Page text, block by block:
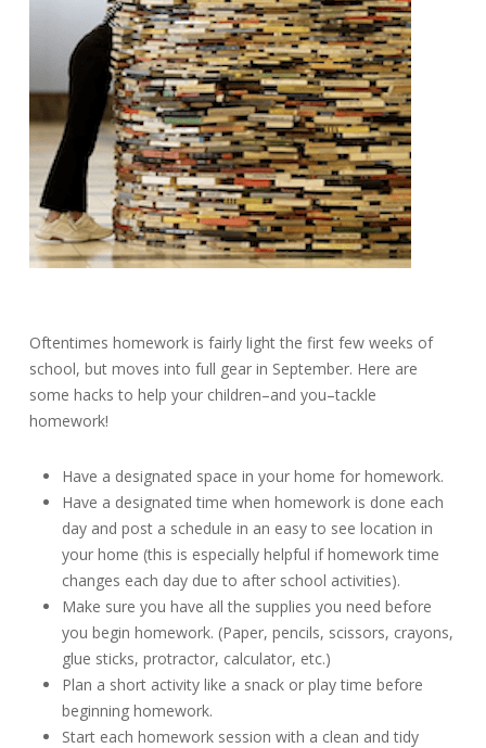
Oftentimes homework is fairly light the first few weeks of
school, but moves into full gear in September. Here are
some hacks to help your children–and you–tackle
homework!
Have a designated space in your home for homework.
Have a designated time when homework is done each
day and post a schedule in an easy to see location in
your home (this is especially helpful if homework time
changes each day due to after school activities).
Make sure you have all the supplies you need before
you begin homework. (Paper, pencils, scissors, crayons,
glue sticks, protractor, calculator, etc.)
Plan a short activity like a snack or play time before
beginning homework.
Start each homework session with a clean and tidy